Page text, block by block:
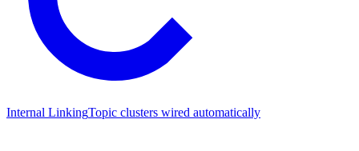
Internal LinkingTopic clusters wired automatically